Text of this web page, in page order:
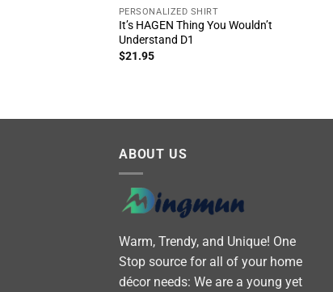
PERSONALIZED SHIRT
It’s HAGEN Thing You Wouldn’t
Understand D1
$21.95
ABOUT US
Warm, Trendy, and Unique! One
Stop source for all of your home
décor needs: We are a young yet